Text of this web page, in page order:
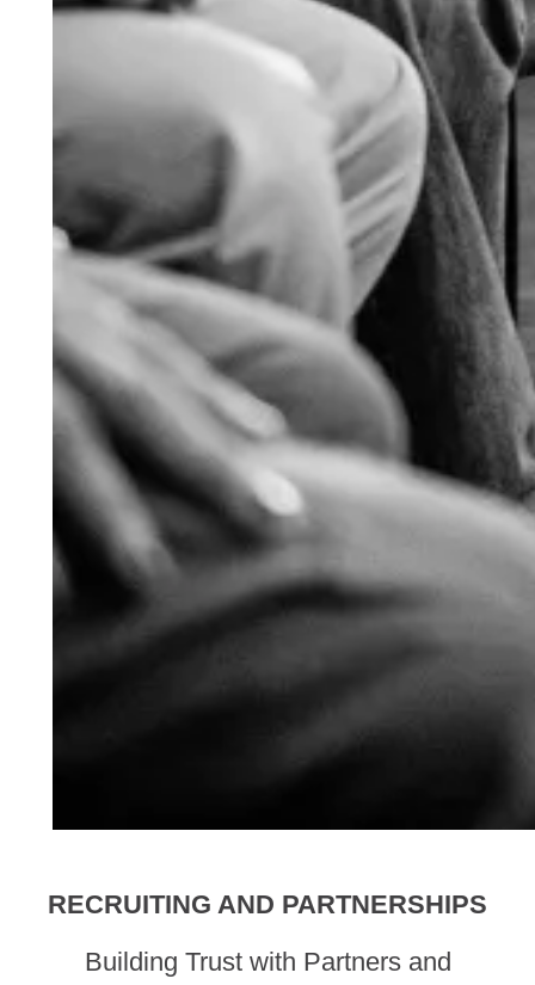
RECRUITING AND PARTNERSHIPS
Building Trust with Partners and